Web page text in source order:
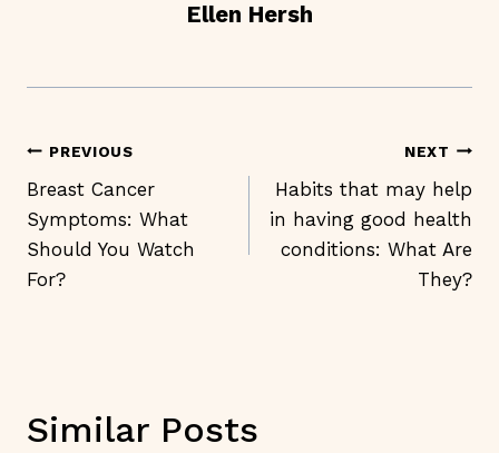
Ellen Hersh
Post
Navigation
PREVIOUS
Breast Cancer
Symptoms: What
Should You Watch
For?
NEXT
Habits that may help
in having good health
conditions: What Are
They?
Similar Posts